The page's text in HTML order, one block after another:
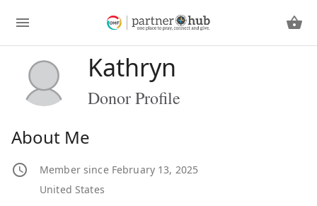
Kathryn
Donor Profile
About Me
Member since February 13, 2025
United States